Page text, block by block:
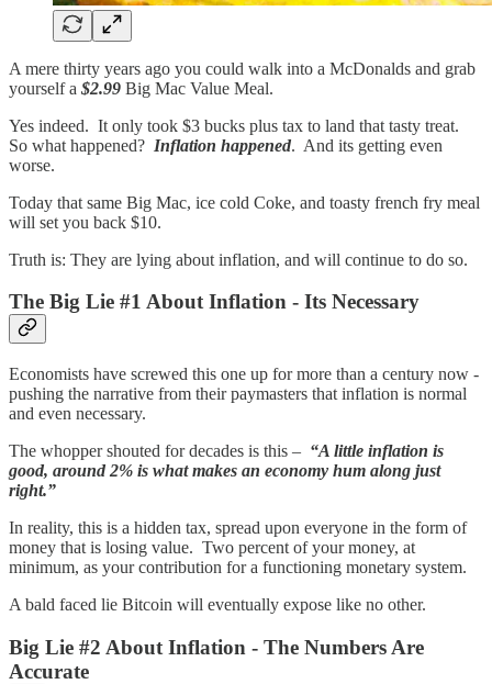
A mere thirty years ago you could walk into a McDonalds and grab
yourself a $2.99 Big Mac Value Meal.
Yes indeed. It only took $3 bucks plus tax to land that tasty treat.
So what happened? Inflation happened. And its getting even
worse.
Today that same Big Mac, ice cold Coke, and toasty french fry meal
will set you back $10.
Truth is: They are lying about inflation, and will continue to do so.
The Big Lie #1 About Inflation - Its Necessary
Economists have screwed this one up for more than a century now -
pushing the narrative from their paymasters that inflation is normal
and even necessary.
The whopper shouted for decades is this – “A little inflation is
good, around 2% is what makes an economy hum along just
right.”
In reality, this is a hidden tax, spread upon everyone in the form of
money that is losing value. Two percent of your money, at
minimum, as your contribution for a functioning monetary system.
A bald faced lie Bitcoin will eventually expose like no other.
Big Lie #2 About Inflation - The Numbers Are
Accurate